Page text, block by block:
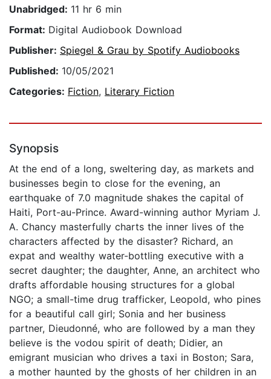
Unabridged: 11 hr 6 min
Format: Digital Audiobook Download
Publisher: Spiegel & Grau by Spotify Audiobooks
Published: 10/05/2021
Categories: Fiction, Literary Fiction
Synopsis
At the end of a long, sweltering day, as markets and
businesses begin to close for the evening, an
earthquake of 7.0 magnitude shakes the capital of
Haiti, Port-au-Prince. Award-winning author Myriam J.
A. Chancy masterfully charts the inner lives of the
characters affected by the disaster? Richard, an
expat and wealthy water-bottling executive with a
secret daughter; the daughter, Anne, an architect who
drafts affordable housing structures for a global
NGO; a small-time drug trafficker, Leopold, who pines
for a beautiful call girl; Sonia and her business
partner, Dieudonné, who are followed by a man they
believe is the vodou spirit of death; Didier, an
emigrant musician who drives a taxi in Boston; Sara,
a mother haunted by the ghosts of her children in an